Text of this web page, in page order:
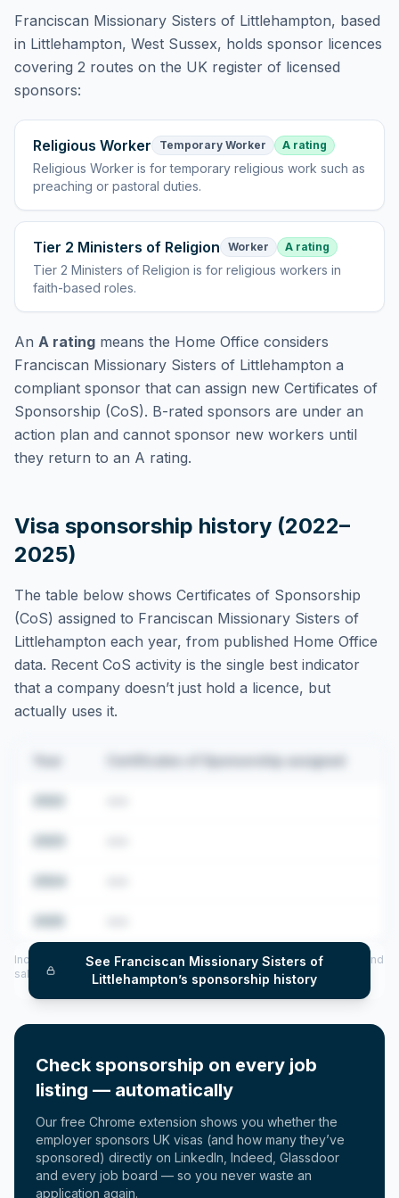
Franciscan Missionary Sisters of Littlehampton, based
in Littlehampton, West Sussex, holds sponsor licences
covering 2 routes on the UK register of licensed
sponsors:
Religious Worker Temporary Worker A rating
Religious Worker is for temporary religious work such as
preaching or pastoral duties.
Tier 2 Ministers of Religion Worker A rating
Tier 2 Ministers of Religion is for religious workers in
faith-based roles.
An A rating means the Home Office considers
Franciscan Missionary Sisters of Littlehampton a
compliant sponsor that can assign new Certificates of
Sponsorship (CoS). B-rated sponsors are under an
action plan and cannot sponsor new workers until
they return to an A rating.
Visa sponsorship history (2022–
2025)
The table below shows Certificates of Sponsorship
(CoS) assigned to Franciscan Missionary Sisters of
Littlehampton each year, from published Home Office
data. Recent CoS activity is the single best indicator
that a company doesn’t just hold a licence, but
actually uses it.
Certificates of Sponsorship assigned
See Franciscan Missionary Sisters of
Littlehampton’s sponsorship history
Includes CoS assigned per year (2022–2025), top sponsored roles and
salary insights — via our Employer Sponsorship History tool.
Check sponsorship on every job
listing — automatically
Our free Chrome extension shows you whether the
employer sponsors UK visas (and how many they’ve
sponsored) directly on LinkedIn, Indeed, Glassdoor
and every job board — so you never waste an
application again.